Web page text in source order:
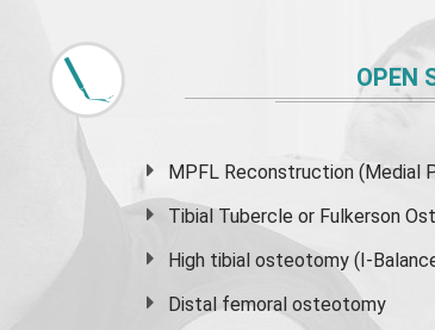
OPEN
MPFL Reconstruction (Medial
Tibial Tubercle or Fulkerson
High tibial osteotomy (I-
Distal femoral osteotomy